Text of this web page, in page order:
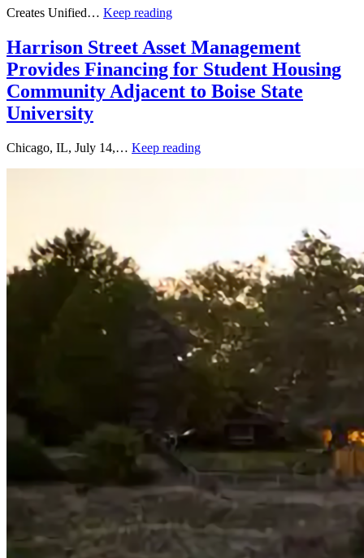
Creates Unified… Keep reading
Harrison Street Asset Management
Provides Financing for Student Housing
Community Adjacent to Boise State
University
Chicago, IL, July 14,… Keep reading